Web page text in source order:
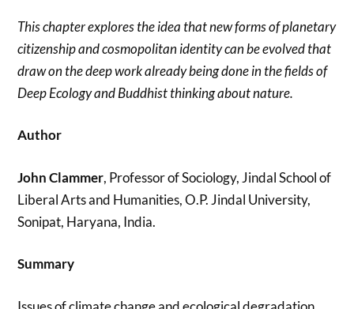
This chapter explores the idea that new forms of planetary
citizenship and cosmopolitan identity can be evolved that
draw on the deep work already being done in the fields of
Deep Ecology and Buddhist thinking about nature.
Author
John Clammer, Professor of Sociology, Jindal School of
Liberal Arts and Humanities, O.P. Jindal University,
Sonipat, Haryana, India.
Summary